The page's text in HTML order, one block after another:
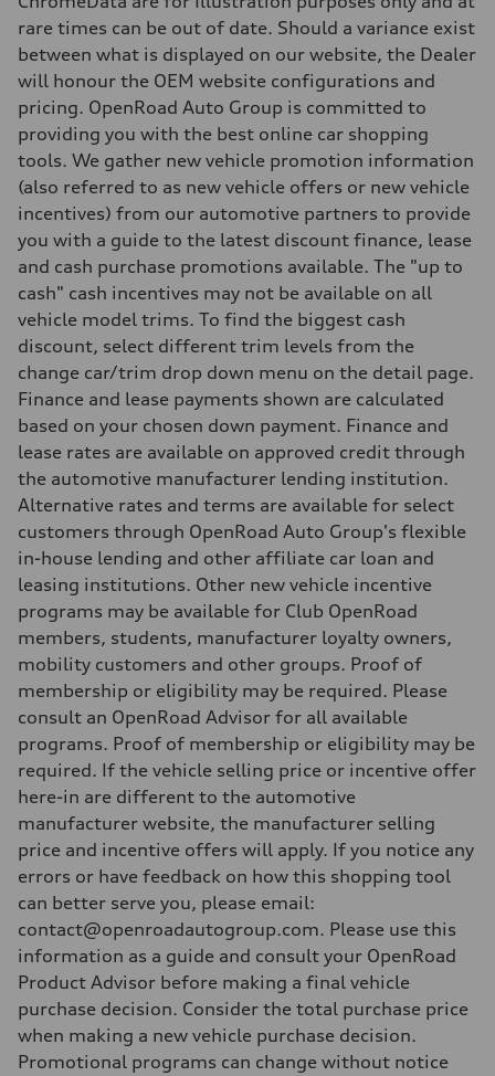
Unladen weight
—
—
Volumes
Luggage compartment
—
Fuel tank (approx.)
Performance data
Top speed
Acceleration 0-100 km/h
4.8 seconds
Fuel consumption
Fuel
Plus/Premium
12.1 l/100 km
Fuel consumption - highway
8.0 l/100 km
Fuel consumption - combined
10.2 l/100 km
rare times can be out of date. Should a variance exist
between what is displayed on our website, the Dealer
will honour the OEM website configurations and
pricing. OpenRoad Auto Group is committed to
providing you with the best online car shopping
tools. We gather new vehicle promotion information
(also referred to as new vehicle offers or new vehicle
incentives) from our automotive partners to provide
you with a guide to the latest discount finance, lease
and cash purchase promotions available. The "up to
cash" cash incentives may not be available on all
vehicle model trims. To find the biggest cash
discount, select different trim levels from the
change car/trim drop down menu on the detail page.
Finance and lease payments shown are calculated
based on your chosen down payment. Finance and
lease rates are available on approved credit through
the automotive manufacturer lending institution.
Alternative rates and terms are available for select
customers through OpenRoad Auto Group's flexible
in-house lending and other affiliate car loan and
leasing institutions. Other new vehicle incentive
programs may be available for Club OpenRoad
members, students, manufacturer loyalty owners,
mobility customers and other groups. Proof of
membership or eligibility may be required. Please
consult an OpenRoad Advisor for all available
programs. Proof of membership or eligibility may be
required. If the vehicle selling price or incentive offer
here-in are different to the automotive
manufacturer website, the manufacturer selling
price and incentive offers will apply. If you notice any
errors or have feedback on how this shopping tool
can better serve you, please email:
contact@openroadautogroup.com. Please use this
information as a guide and consult your OpenRoad
Product Advisor before making a final vehicle
purchase decision. Consider the total purchase price
when making a new vehicle purchase decision.
Promotional programs can change without notice